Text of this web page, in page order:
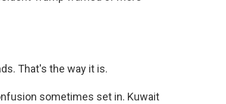
That's the way it is.
sometimes set in. Kuwait